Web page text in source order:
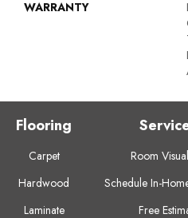
WARRANTY
Flooring
Carpet
Hardwood
Laminate
Room
Schedule In-
Free